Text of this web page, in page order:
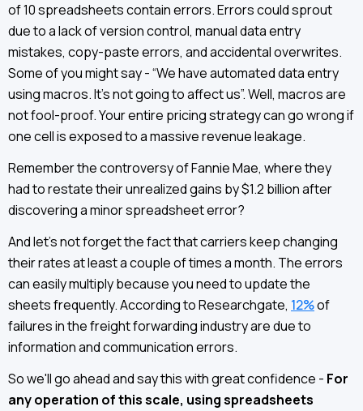
of 10 spreadsheets contain errors. Errors could sprout
due to a lack of version control, manual data entry
mistakes, copy-paste errors, and accidental overwrites.
Some of you might say - “We have automated data entry
using macros. It’s not going to affect us”. Well, macros are
not fool-proof. Your entire pricing strategy can go wrong if
one cell is exposed to a massive revenue leakage.
Remember the controversy of Fannie Mae, where they
had to restate their unrealized gains by $1.2 billion after
discovering a minor spreadsheet error?
And let’s not forget the fact that carriers keep changing
their rates at least a couple of times a month. The errors
can easily multiply because you need to update the
sheets frequently. According to Researchgate, 12%of
failures in the freight forwarding industry are due to
information and communication errors.
So we'll go ahead and say this with great confidence - For
any operation of this scale, using spreadsheets